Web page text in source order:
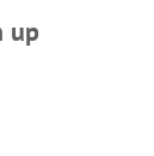
welcome.
make
up